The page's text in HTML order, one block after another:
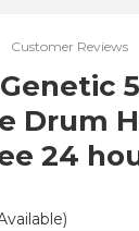
Customer Reviews
Genetic
Drum
24